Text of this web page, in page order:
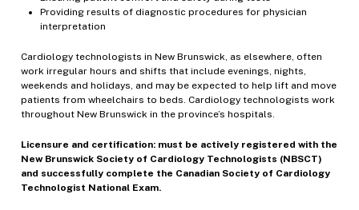
Providing results of diagnostic procedures for physician
interpretation
Cardiology technologists in New Brunswick, as elsewhere, often
work irregular hours and shifts that include evenings, nights,
weekends and holidays, and may be expected to help lift and move
patients from wheelchairs to beds. Cardiology technologists work
throughout New Brunswick in the province’s hospitals.
Licensure and certification: must be actively registered with the
New Brunswick Society of Cardiology Technologists (NBSCT)
and successfully complete the Canadian Society of Cardiology
Technologist National Exam.